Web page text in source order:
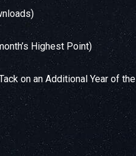
Highest Point)
on an Additional Year of the